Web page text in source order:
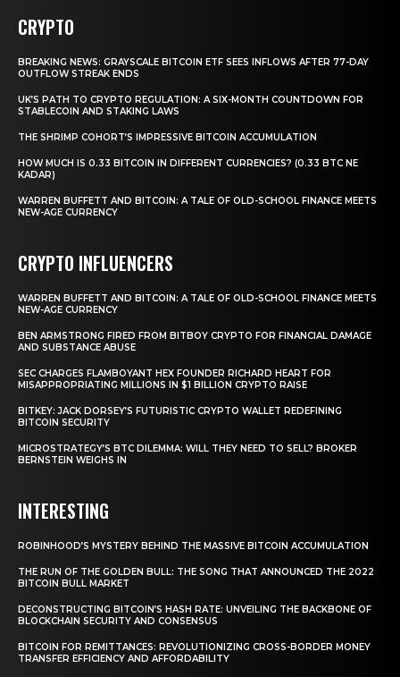
CRYPTO
BREAKING NEWS: GRAYSCALE BITCOIN ETF SEES INFLOWS AFTER 77-DAY
OUTFLOW STREAK ENDS
UK’S PATH TO CRYPTO REGULATION: A SIX-MONTH COUNTDOWN FOR
STABLECOIN AND STAKING LAWS
THE SHRIMP COHORT’S IMPRESSIVE BITCOIN ACCUMULATION
HOW MUCH IS 0.33 BITCOIN IN DIFFERENT CURRENCIES? (0.33 BTC NE
KADAR)
WARREN BUFFETT AND BITCOIN: A TALE OF OLD-SCHOOL FINANCE MEETS
NEW-AGE CURRENCY
CRYPTO INFLUENCERS
WARREN BUFFETT AND BITCOIN: A TALE OF OLD-SCHOOL FINANCE MEETS
NEW-AGE CURRENCY
BEN ARMSTRONG FIRED FROM BITBOY CRYPTO FOR FINANCIAL DAMAGE
AND SUBSTANCE ABUSE
SEC CHARGES FLAMBOYANT HEX FOUNDER RICHARD HEART FOR
MISAPPROPRIATING MILLIONS IN $1 BILLION CRYPTO RAISE
BITKEY: JACK DORSEY’S FUTURISTIC CRYPTO WALLET REDEFINING
BITCOIN SECURITY
MICROSTRATEGY’S BTC DILEMMA: WILL THEY NEED TO SELL? BROKER
BERNSTEIN WEIGHS IN
INTERESTING
ROBINHOOD’S MYSTERY BEHIND THE MASSIVE BITCOIN ACCUMULATION
THE RUN OF THE GOLDEN BULL: THE SONG THAT ANNOUNCED THE 2022
BITCOIN BULL MARKET
DECONSTRUCTING BITCOIN’S HASH RATE: UNVEILING THE BACKBONE OF
BLOCKCHAIN SECURITY AND CONSENSUS
BITCOIN FOR REMITTANCES: REVOLUTIONIZING CROSS-BORDER MONEY
TRANSFER EFFICIENCY AND AFFORDABILITY